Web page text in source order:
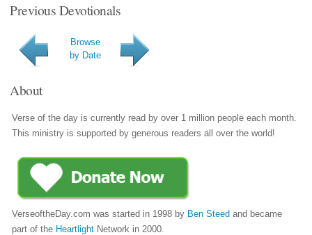
Previous Devotionals
Browse
by Date
About
Verse of the day is currently read by over 1 million people each month.
This ministry is supported by generous readers all over the world!
VerseoftheDay.com was started in 1998 by Ben Steed and became
part of the Heartlight Network in 2000.